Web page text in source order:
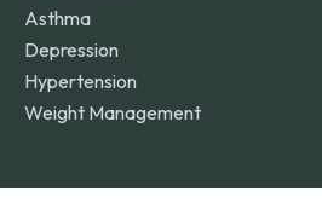
Asthma
Depression
Hypertension
Weight Management